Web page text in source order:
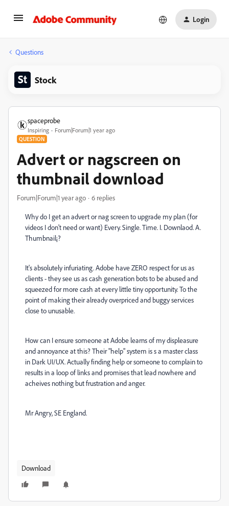
Login
Questions
Stock
spaceprobe
Inspiring Forum|Forum|1 year ago
QUESTION
Advert or nagscreen on
thumbnail download
Forum|Forum|1 year ago 6 replies
Why do I get an advert or nag screen to upgrade my plan (for
videos I don't need or want) Every. Single. Time. I. Downlaod. A.
Thumbnail¡?
It's absolutely infuriating. Adobe have ZERO respect for us as
clients - they see us as cash generation bots to be abused and
squeezed for more cash at every little tiny opportunity. To the
point of making their already overpriced and buggy services
close to unusable.
How can I ensure someone at Adobe learns of my displeasure
and annoyance at this? Their "help" system is s a master class
in Dark UI/UX. Actually finding help or someone to complain to
results in a loop of links and promises that lead nowhere and
acheives nothing but frustration and anger.
Mr Angry, SE England.
Download